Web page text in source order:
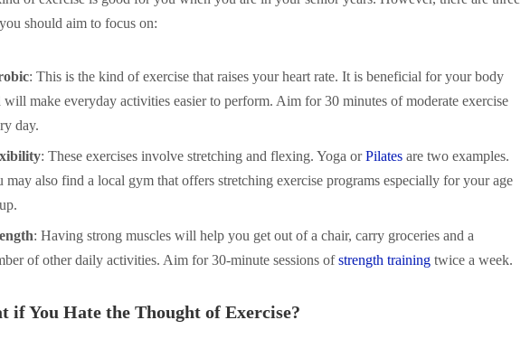
should aim to focus on:
: This is the kind of exercise that raises your heart rate. It is beneficial for your body
will make everyday activities easier to perform. Aim for 30 minutes of moderate exercise
day.
: These exercises involve stretching and flexing. Yoga orPilates are two examples.
may also find a local gym that offers stretching exercise programs especially for your age
: Having strong muscles will help you get out of a chair, carry groceries and a
of other daily activities. Aim for 30-minute sessions ofstrength training twice a week.
if You Hate the Thought of Exercise?